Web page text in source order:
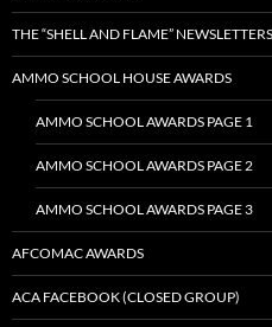
THE “SHELL AND FLAME” NEWSLETTERS
AMMO SCHOOL HOUSE AWARDS
AMMO SCHOOL AWARDS PAGE 1
AMMO SCHOOL AWARDS PAGE 2
AMMO SCHOOL AWARDS PAGE 3
AFCOMAC AWARDS
ACA FACEBOOK (CLOSED GROUP)